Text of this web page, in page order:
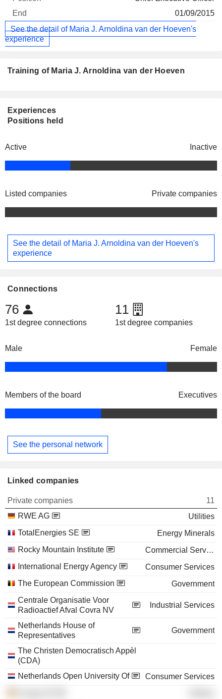
01/09/2015
See the detail of Maria J. Arnoldina van der Hoeven's
experience
Training of Maria J. Arnoldina van der Hoeven
Experiences
Positions held
Active Inactive
Listed companies Private companies
See the detail of Maria J. Arnoldina van der Hoeven's
experience
Connections
76
1st degree connections
11
1st degree companies
Male Female
Members of the board Executives
See the personal network
Linked companies
Private companies
11
RWE AG
Utilities
TotalEnergies SE
Energy Minerals
Rocky Mountain Institute
Commercial Services
International Energy Agency
Consumer Services
The European Commission
Government
Centrale Organisatie Voor
Radioactief Afval Covra NV
Industrial Services
Netherlands House of
Representatives
Government
The Christen Democratisch Appèl
(CDA)
Netherlands Open University Of
Consumer Services